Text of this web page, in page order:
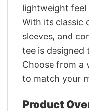
lightweight feel
With its classic
sleeves, and
tee is designed
Choose from a
to match your
Product